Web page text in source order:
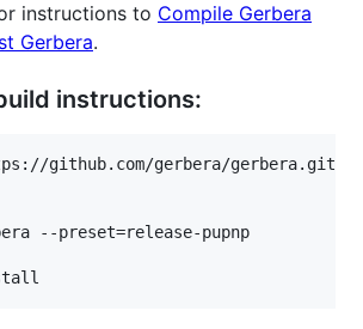
instructions to Compile Gerbera
Gerbera.
instructions:
github.com/gerbera/gerbera.git
--preset=release-pupnp